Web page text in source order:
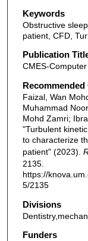
Keywords
Obstructive
patient, CFD,
Publication
CMES-
Faizal, Wan
Muhammad
Mohd Zamri;
"Turbulent
to characterize
patient" (2023).
2135.
https://
5/2135
Divisions
Funders